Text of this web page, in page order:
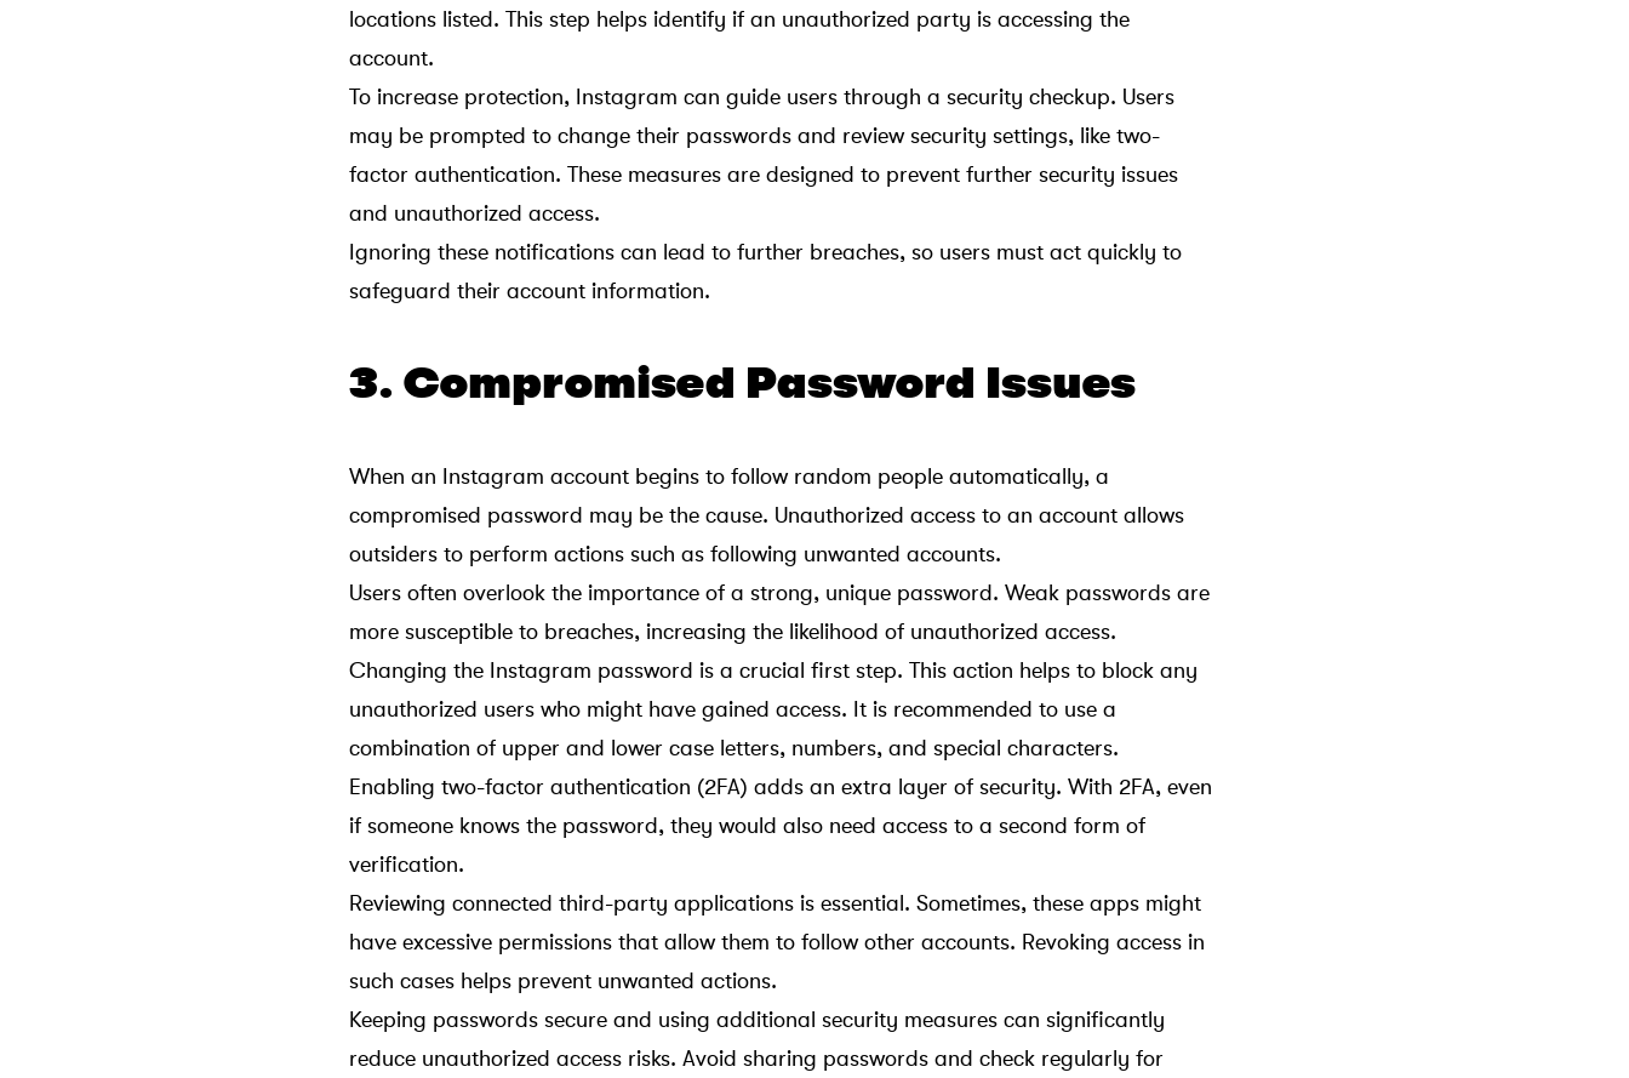
locations listed. This step helps identify if an unauthorized party is accessing the
account.
To increase protection, Instagram can guide users through a security checkup. Users
may be prompted to change their passwords and review security settings, like two-
factor authentication. These measures are designed to prevent further security issues
and unauthorized access.
Ignoring these notifications can lead to further breaches, so users must act quickly to
safeguard their account information.
3. Compromised Password Issues
When an Instagram account begins to follow random people automatically, a
compromised password may be the cause. Unauthorized access to an account allows
outsiders to perform actions such as following unwanted accounts.
Users often overlook the importance of a strong, unique password. Weak passwords are
more susceptible to breaches, increasing the likelihood of unauthorized access.
Changing the Instagram password is a crucial first step. This action helps to block any
unauthorized users who might have gained access. It is recommended to use a
combination of upper and lower case letters, numbers, and special characters.
Enabling two-factor authentication (2FA) adds an extra layer of security. With 2FA, even
if someone knows the password, they would also need access to a second form of
verification.
Reviewing connected third-party applications is essential. Sometimes, these apps might
have excessive permissions that allow them to follow other accounts. Revoking access in
such cases helps prevent unwanted actions.
Keeping passwords secure and using additional security measures can significantly
reduce unauthorized access risks. Avoid sharing passwords and check regularly for